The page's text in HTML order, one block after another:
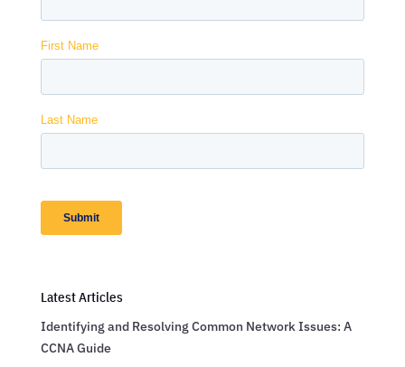
Latest Articles
Identifying and Resolving Common Network Issues: A
CCNA Guide